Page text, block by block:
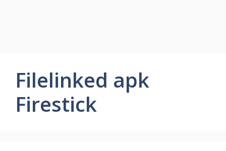
Filelinked apk
Firestick